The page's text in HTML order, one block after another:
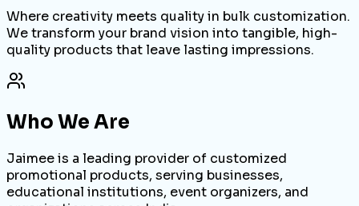
Where creativity meets quality in bulk customization.
We transform your brand vision into tangible, high-
quality products that leave lasting impressions.
Who We Are
Jaimee is a leading provider of customized
promotional products, serving businesses,
educational institutions, event organizers, and